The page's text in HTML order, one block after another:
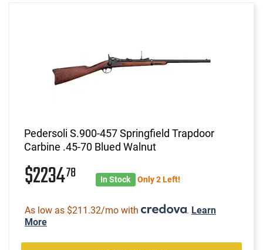
Pedersoli S.900-457 Springfield Trapdoor
Carbine .45-70 Blued Walnut
$223478 In Stock Only 2 Left!
As low as $211.32/mo with . Learn
More